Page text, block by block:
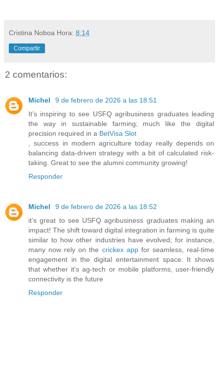
Cristina Noboa Hora: 8:14
Compartir
2 comentarios:
Michel
9 de febrero de 2026 a las 18:51
It’s inspiring to see USFQ agribusiness graduates leading
the way in sustainable farming; much like the digital
precision required in a BetVisa Slot
, success in modern agriculture today really depends on
balancing data-driven strategy with a bit of calculated risk-
taking. Great to see the alumni community growing!
Responder
Michel
9 de febrero de 2026 a las 18:52
it’s great to see USFQ agribusiness graduates making an
impact! The shift toward digital integration in farming is quite
similar to how other industries have evolved; for instance,
many now rely on the crickex appfor seamless, real-time
engagement in the digital entertainment space. It shows
that whether it's ag-tech or mobile platforms, user-friendly
connectivity is the future
Responder